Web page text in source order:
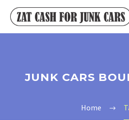
JUNK CARS
Home